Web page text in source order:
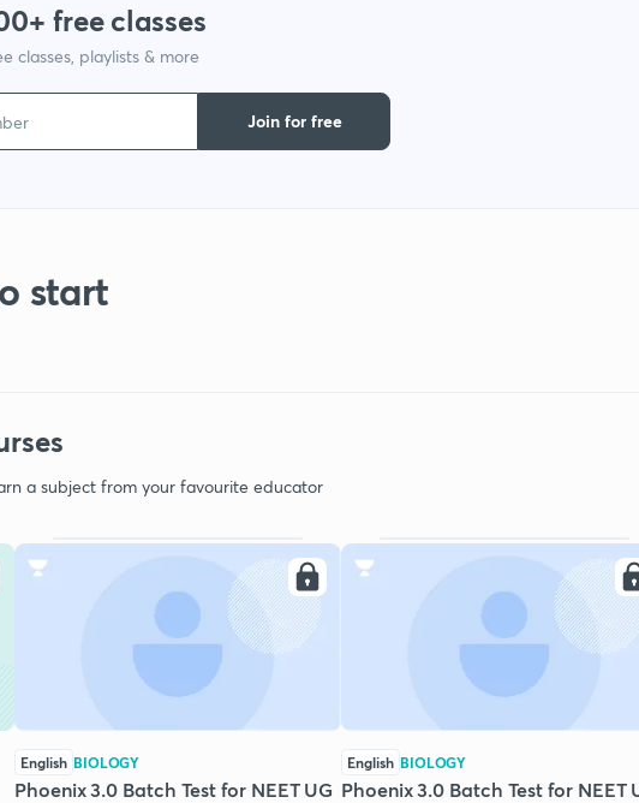
free classes
classes, playlists & more
Join for free
start
a subject from your favourite educator
English BIOLOGY
Phoenix 3.0 Batch Test for NEET UG
English BIOLOGY
Phoenix 3.0 Batch Test for NEET